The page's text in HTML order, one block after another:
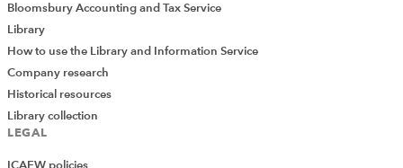
Bloomsbury Accounting and Tax Service
Library
How to use the Library and Information Service
Company research
Historical resources
Library collection
LEGAL